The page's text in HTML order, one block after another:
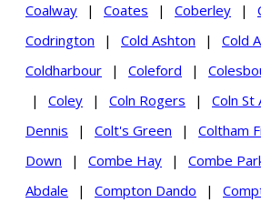
Coalway
| Coates | Coberley |
Codrington
| Cold Ashton | Cold
Coldharbour
| Coleford |
|
Coley | Coln Rogers | Coln St
Dennis
| Colt's Green | Coltham
Down
| Combe Hay | Combe
Abdale
| Compton Dando |